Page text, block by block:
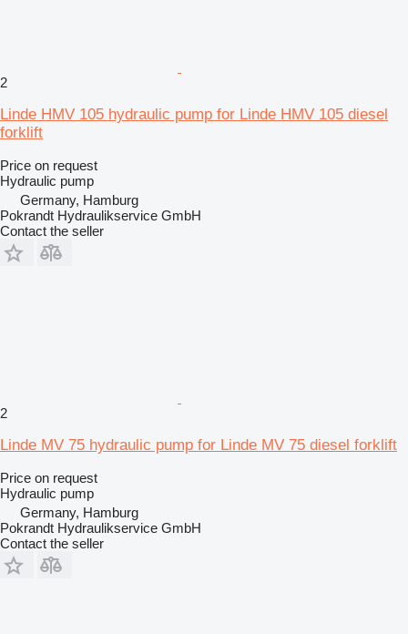
2
Linde HMV 105 hydraulic pump for Linde HMV 105 diesel
forklift
Price on request
Hydraulic pump
Germany, Hamburg
Pokrandt Hydraulikservice GmbH
Contact the seller
2
Linde MV 75 hydraulic pump for Linde MV 75 diesel forklift
Price on request
Hydraulic pump
Germany, Hamburg
Pokrandt Hydraulikservice GmbH
Contact the seller